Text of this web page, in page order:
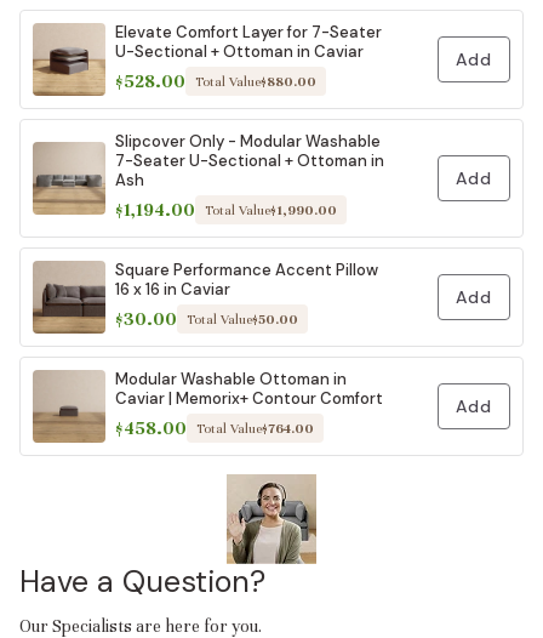
Elevate Comfort Layer for 7-Seater
U-Sectional + Ottoman in Caviar
$528.00 Total Value$880.00
Add
Slipcover Only - Modular Washable
7-Seater U-Sectional + Ottoman in
Ash
$1,194.00 Total Value$1,990.00
Add
Square Performance Accent Pillow
16 x 16 in Caviar
$30.00 Total Value$50.00
Add
Modular Washable Ottoman in
Caviar | Memorix+ Contour Comfort
$458.00 Total Value$764.00
Add
Have a Question?
Our Specialists are here for you.